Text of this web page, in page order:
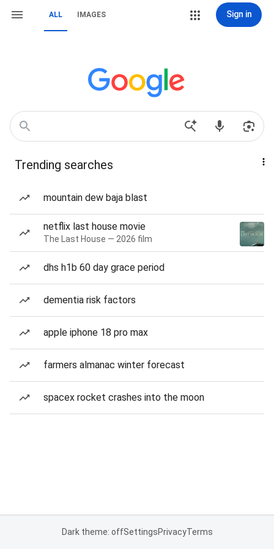
ALL IMAGES Sign in
Trending searches
mountain dew baja blast
netflix last house movie
The Last House — 2026 film
dhs h1b 60 day grace period
dementia risk factors
apple iphone 18 pro max
farmers almanac winter forecast
spacex rocket crashes into the moon
Dark theme: offSettingsPrivacyTerms